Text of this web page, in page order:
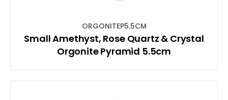
ORGONITEP5.5CM
Small Amethyst, Rose Quartz & Crystal
Orgonite Pyramid 5.5cm